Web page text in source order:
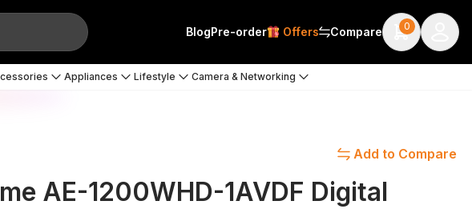
BlogPre-order Offers Compare 0
Appliances Lifestyle Camera & Networking
Add to Compare
AE-1200WHD-1AVDF Digital